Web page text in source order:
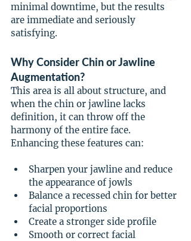
minimal downtime, but the results
are immediate and seriously
satisfying.
Why Consider Chin or Jawline
Augmentation?
This area is all about structure, and
when the chin or jawline lacks
definition, it can throw off the
harmony of the entire face.
Enhancing these features can:
Sharpen your jawline and reduce
the appearance of jowls
Balance a recessed chin for better
facial proportions
Create a stronger side profile
Smooth or correct facial